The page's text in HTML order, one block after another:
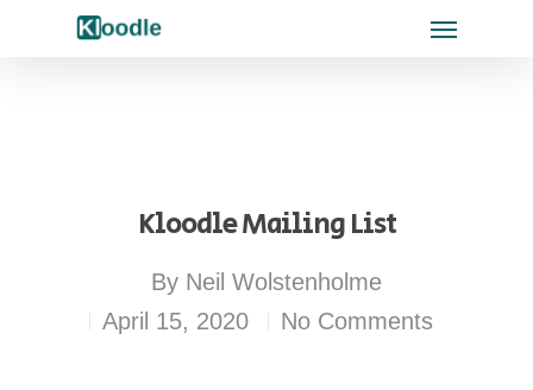
Kloodle Mailing List
By Neil Wolstenholme
April 15, 2020
No Comments